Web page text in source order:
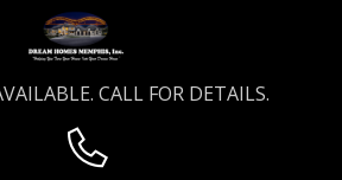
CALL FOR DETAILS.